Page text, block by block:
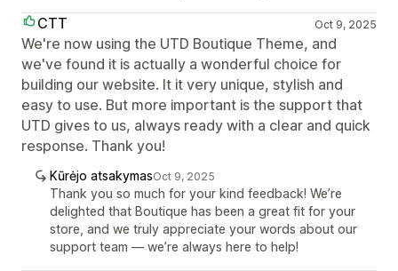
CTT Oct 9, 2025
We're now using the UTD Boutique Theme, and
we've found it is actually a wonderful choice for
building our website. It it very unique, stylish and
easy to use. But more important is the support that
UTD gives to us, always ready with a clear and quick
response. Thank you!
Kūrėjo atsakymasOct 9, 2025
Thank you so much for your kind feedback! We’re
delighted that Boutique has been a great fit for your
store, and we truly appreciate your words about our
support team — we’re always here to help!